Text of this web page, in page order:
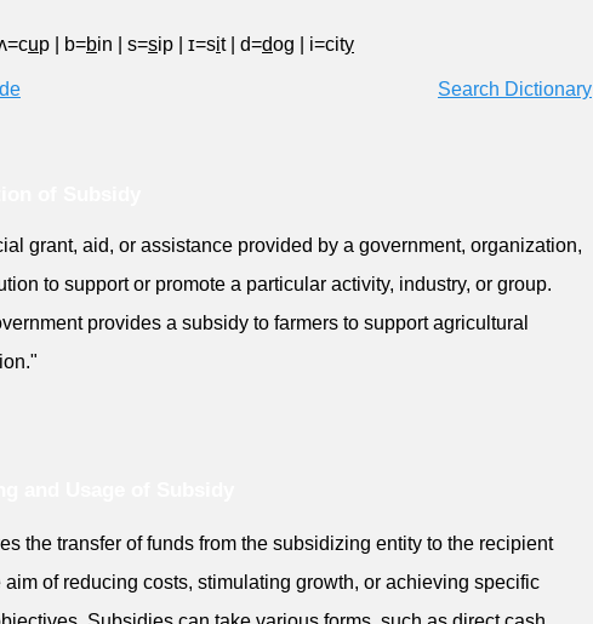
up b=bin s=sip ɪ=sit d=dog i=city
Search Dictionary
grant, aid, or assistance provided by a government, organization,
to support or promote a particular activity, industry, or group.
provides a subsidy to farmers to support agricultural
the transfer of funds from the subsidizing entity to the recipient
aim of reducing costs, stimulating growth, or achieving specific